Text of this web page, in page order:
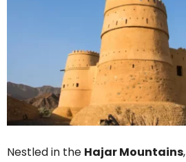
Nestled in the Hajar Mountains,